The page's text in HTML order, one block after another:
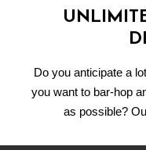
Do you anticipate a
you want to bar-hop
as possible?